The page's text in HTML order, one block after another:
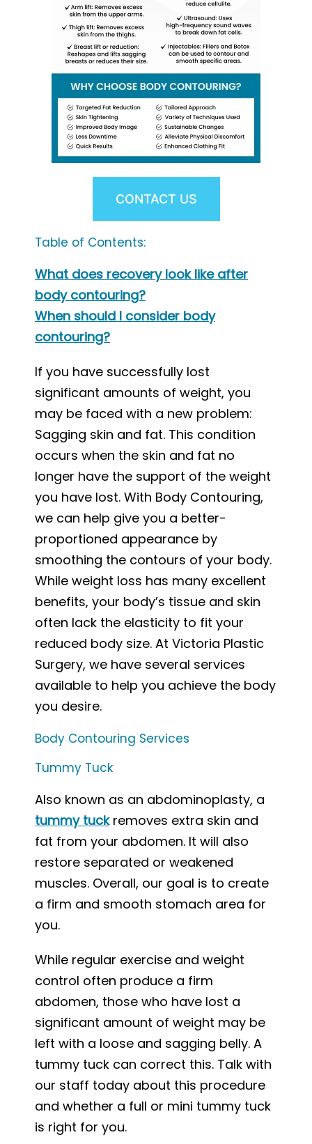
CONTACT US
Table of Contents:
What does recovery look like after
body contouring?
When should I consider body
contouring?
If you have successfully lost
significant amounts of weight, you
may be faced with a new problem:
Sagging skin and fat. This condition
occurs when the skin and fat no
longer have the support of the weight
you have lost. With Body Contouring,
we can help give you a better-
proportioned appearance by
smoothing the contours of your body.
While weight loss has many excellent
benefits, your body’s tissue and skin
often lack the elasticity to fit your
reduced body size. At Victoria Plastic
Surgery, we have several services
available to help you achieve the body
you desire.
Body Contouring Services
Tummy Tuck
Also known as an abdominoplasty, a
tummy tuckremoves extra skin and
fat from your abdomen. It will also
restore separated or weakened
muscles. Overall, our goal is to create
a firm and smooth stomach area for
you.
While regular exercise and weight
control often produce a firm
abdomen, those who have lost a
significant amount of weight may be
left with a loose and sagging belly. A
tummy tuck can correct this. Talk with
our staff today about this procedure
and whether a full or mini tummy tuck
is right for you.